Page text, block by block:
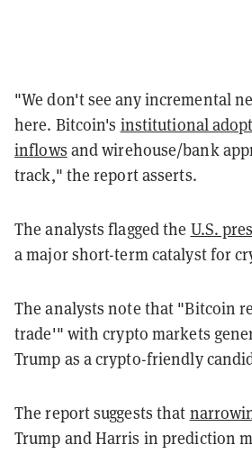
"We don't see any incremental
here. Bitcoin's institutional
inflows and wirehouse/bank
track," the report asserts.
The analysts flagged the U.S.
a major short-term catalyst for
The analysts note that "Bitcoin
trade'" with crypto markets
Trump as a crypto-friendly
The report suggests that
Trump and Harris in prediction